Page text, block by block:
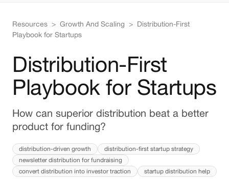
Resources > Growth And Scaling > Distribution-First
Playbook for Startups
Distribution-First
Playbook for Startups
How can superior distribution beat a better
product for funding?
distribution-driven growth
distribution-first startup strategy
newsletter distribution for fundraising
convert distribution into investor traction
startup distribution help